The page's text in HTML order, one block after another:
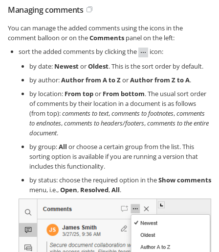
Managing comments
You can manage the added comments using the icons in the
comment balloon or on theComments panel on the left:
sort the added comments by clicking the
icon:
by date: NewestorOldest. This is the sort order by default.
by author:Author from A to ZorAuthor from Z to A.
by location: From topor From bottom. The usual sort order
of comments by their location in a document is as follows
(from top):comments to text,comments to footnotes,comments
to endnotes,comments to headers/footers,comments to the entire
document.
by group:All or choose a certain group from the list. This
sorting option is available if you are running a version that
includes this functionality.
by status: choose the required option in theShow comments
menu, i.e.,Open, Resolved,All.